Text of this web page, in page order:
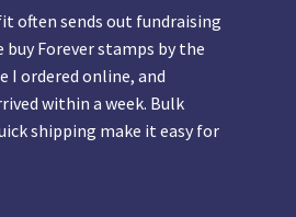
often sends out fundraising
buy Forever stamps by the
I ordered online, and
within a week. Bulk
shipping make it easy for